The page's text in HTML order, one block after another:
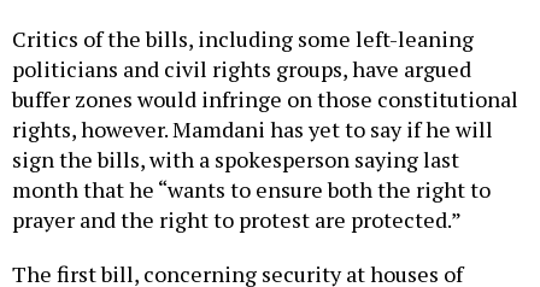
Critics of the bills, including some left-leaning
politicians and civil rights groups, have argued
buffer zones would infringe on those constitutional
rights, however. Mamdani has yet to say if he will
sign the bills, with a spokesperson saying last
month that he “wants to ensure both the right to
prayer and the right to protest are protected.”
The first bill, concerning security at houses of